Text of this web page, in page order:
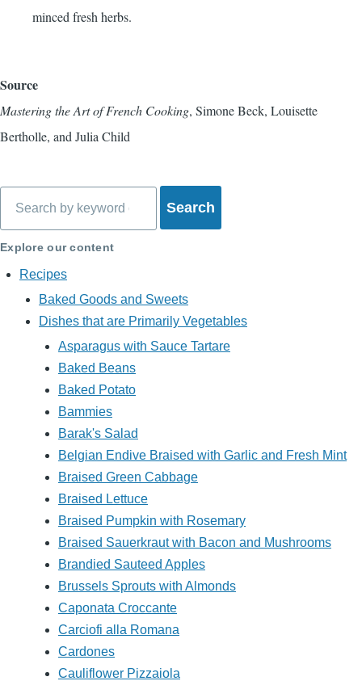
minced fresh herbs.
Source
Mastering the Art of French Cooking, Simone Beck, Louisette
Bertholle, and Julia Child
Explore our content
Recipes
Baked Goods and Sweets
Dishes that are Primarily Vegetables
Asparagus with Sauce Tartare
Baked Beans
Baked Potato
Bammies
Barak's Salad
Belgian Endive Braised with Garlic and Fresh Mint
Braised Green Cabbage
Braised Lettuce
Braised Pumpkin with Rosemary
Braised Sauerkraut with Bacon and Mushrooms
Brandied Sauteed Apples
Brussels Sprouts with Almonds
Caponata Croccante
Carciofi alla Romana
Cardones
Cauliflower Pizzaiola